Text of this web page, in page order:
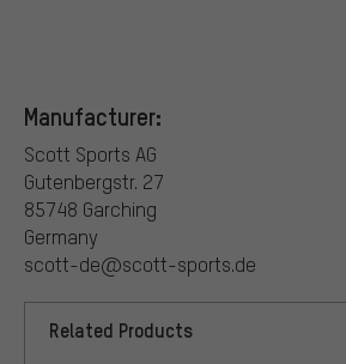
Manufacturer:
Scott Sports AG
Gutenbergstr. 27
85748 Garching
Germany
scott-de@scott-sports.de
Related Products